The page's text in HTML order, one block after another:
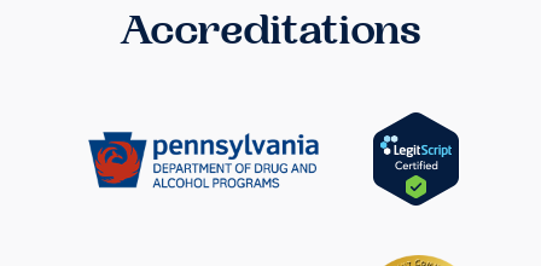
Accreditations